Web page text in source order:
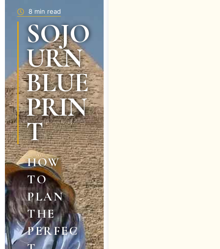
8 min read
SOJO
URN
BLUE
PRIN
T
HOW
TO
PLAN
THE
PERFEC